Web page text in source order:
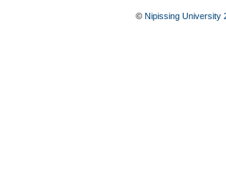
© Nipissing University